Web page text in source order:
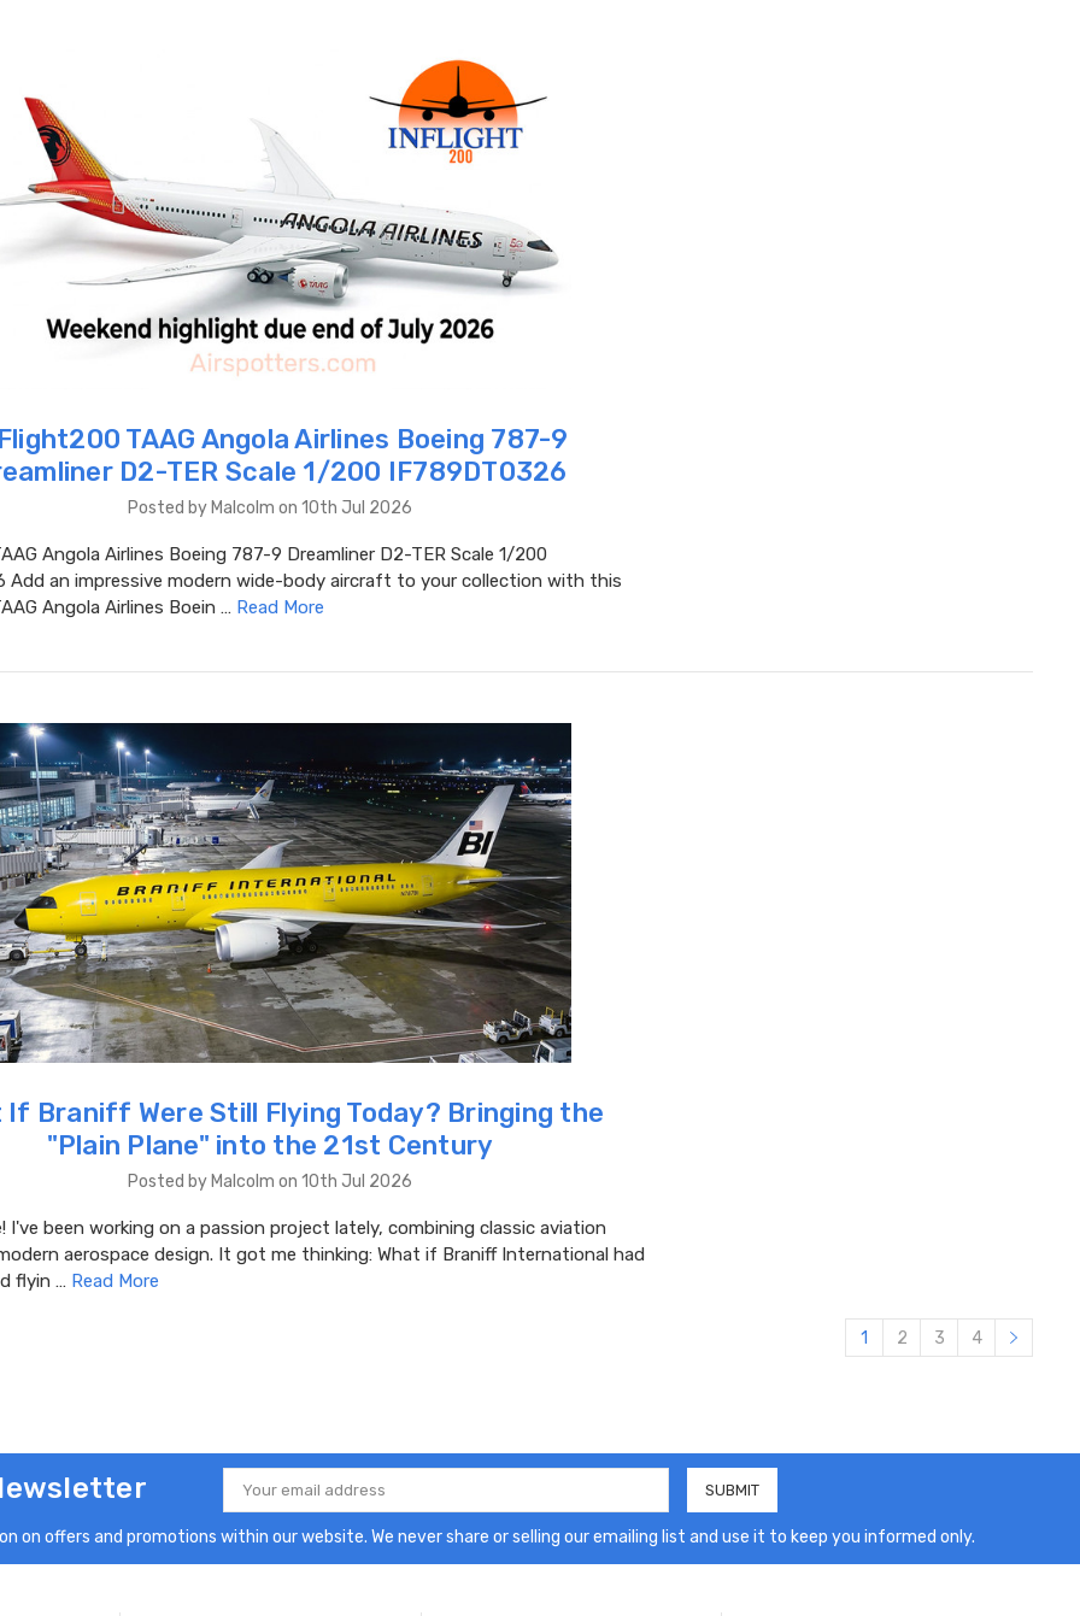
TAAG Angola Airlines Boeing 787-9
D2-TER Scale 1/200 IF789DT0326
Posted by Malcolm on 10th Jul 2026
Angola Airlines Boeing 787-9 Dreamliner D2-TER Scale 1/200
Add an impressive modern wide-body aircraft to your collection with this
Angola Airlines Boein … Read More
If Braniff Were Still Flying Today? Bringing the
"Plain Plane" into the 21st Century
Posted by Malcolm on 10th Jul 2026
I've been working on a passion project lately, combining classic aviation
aerospace design. It got me thinking: What if Braniff International had
flyin … Read More
1 2 3 4
Email
Address
offers and promotions within our website. We never share or selling our emailing list and use it to keep you informed only.